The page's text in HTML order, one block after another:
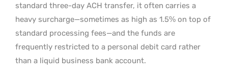
standard three-day ACH transfer, it often carries a
heavy surcharge—sometimes as high as 1.5% on top of
standard processing fees—and the funds are
frequently restricted to a personal debit card rather
than a liquid business bank account.